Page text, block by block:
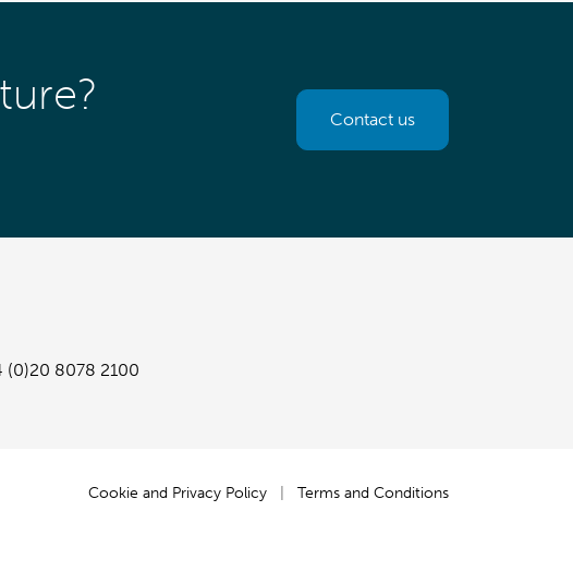
Contact us
(0)20 8078 2100
Cookie and Privacy Policy | Terms and Conditions